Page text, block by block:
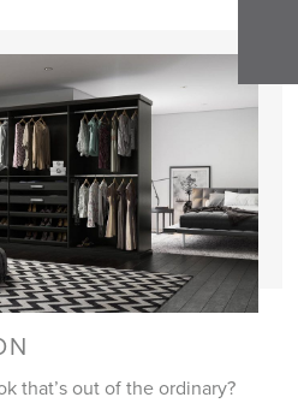
that’s out of the ordinary?